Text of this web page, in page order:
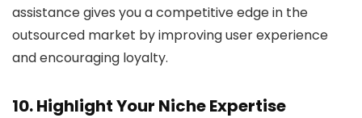
assistance gives you a competitive edge in the
outsourced market by improving user experience
and encouraging loyalty.
10. Highlight Your Niche Expertise